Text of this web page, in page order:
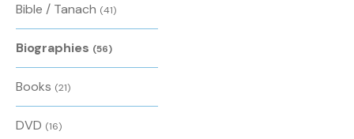
Bible / Tanach (41)
Biographies (56)
Books (21)
DVD (16)